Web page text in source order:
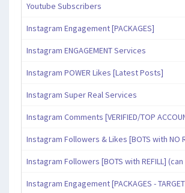
Youtube Subscribers
Instagram Engagement [PACKAGES]
Instagram ENGAGEMENT Services
Instagram POWER Likes [Latest Posts]
Instagram Super Real Services
Instagram Comments [VERIFIED/TOP
Instagram Followers & Likes [BOTS with NO
Instagram Followers [BOTS with REFILL]
Instagram Engagement [PACKAGES -